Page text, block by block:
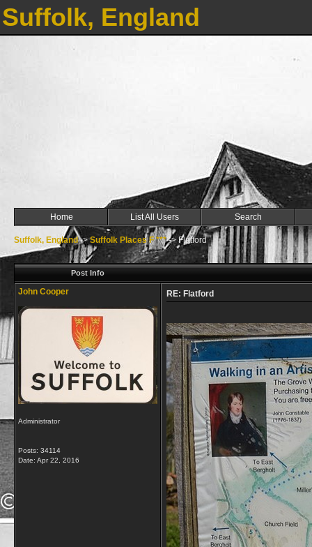
Suffolk, England
Home List All Users Search
Suffolk, England->Suffolk Places F ***->Flatford
Post Info
John Cooper
Administrator
Posts: 34114
Date: Apr 22, 2016
RE: Flatford